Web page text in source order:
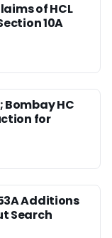
of HCL
10A
Bombay HC
for
Additions
Search